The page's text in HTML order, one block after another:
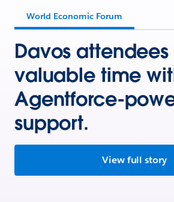
World Economic Forum
Davos
valuable time
Agentforce-
support.
View full story